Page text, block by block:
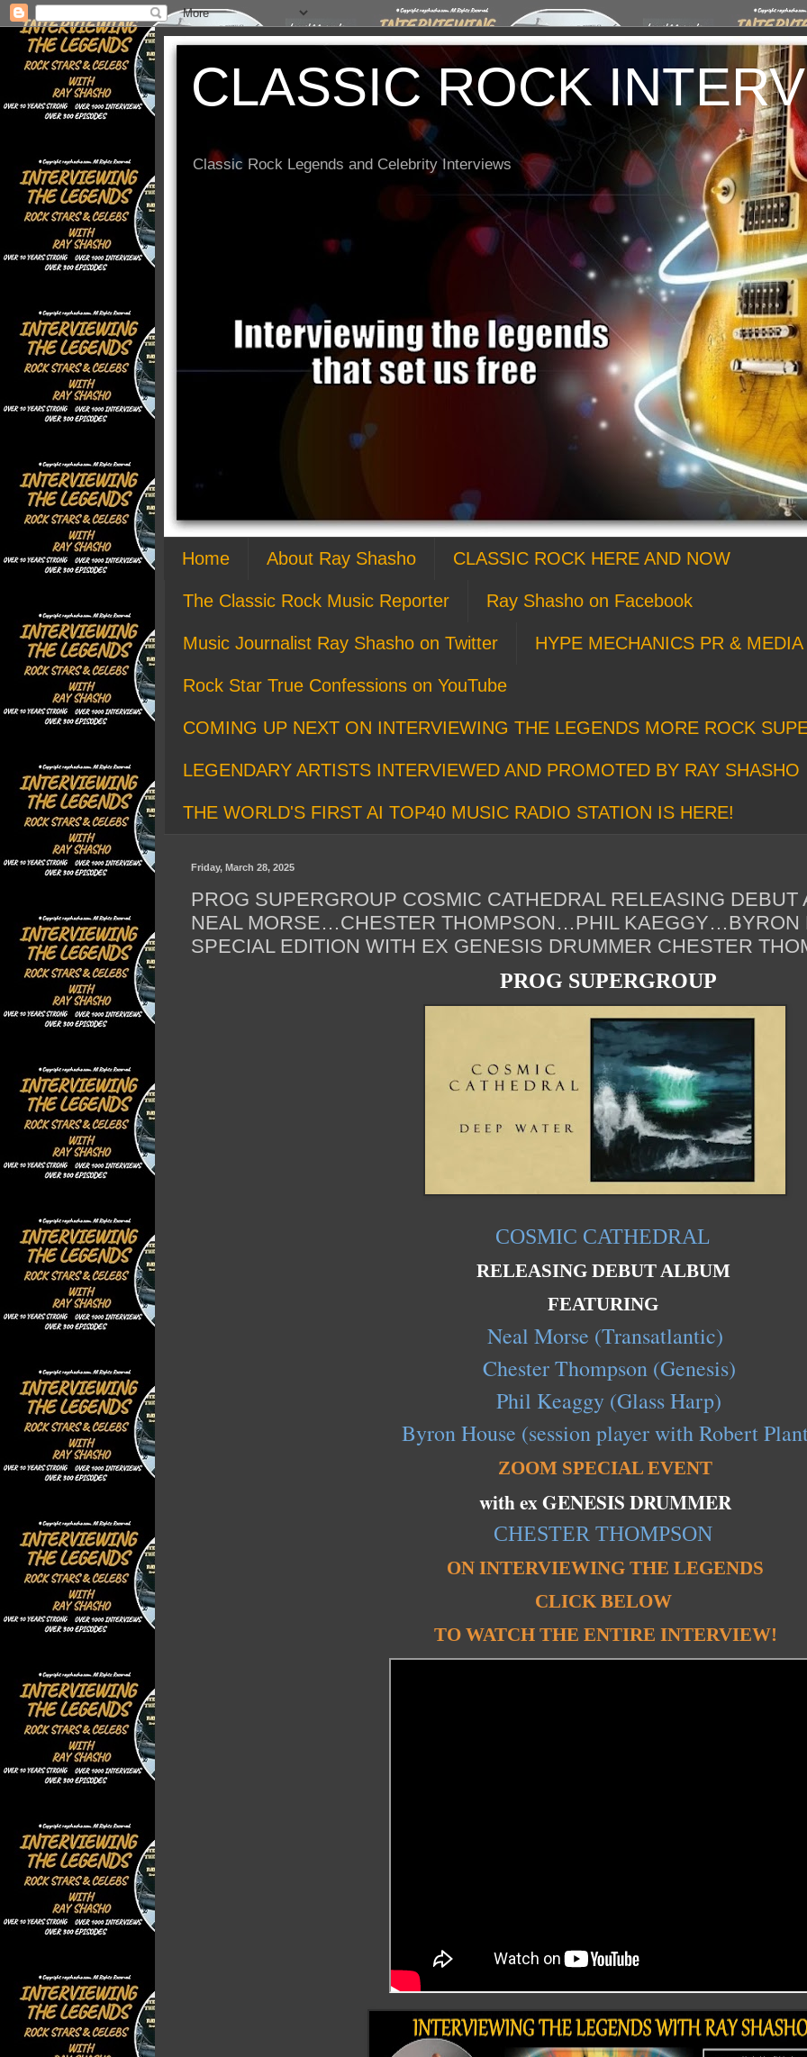
CLASSIC ROCK
Classic Rock Legends and Celebrity Interviews
Home About Ray Shasho CLASSIC ROCK HERE AND NOW
The Classic Rock Music Reporter Ray Shasho on Facebook
Music Journalist Ray Shasho on Twitter HYPE MECHANICS PR &
Rock Star True Confessions on YouTube
COMING UP NEXT ON INTERVIEWING THE LEGENDS MORE ROCK
LEGENDARY ARTISTS INTERVIEWED AND PROMOTED BY RAY SHASHO
THE WORLD'S FIRST AI TOP40 MUSIC RADIO STATION IS HERE!
Friday, March 28, 2025
PROG SUPERGROUP COSMIC CATHEDRAL RELEASING DEBUT
NEAL MORSE…CHESTER THOMPSON…PHIL
SPECIAL EDITION WITH EX GENESIS DRUMMER CHESTER
PROG SUPERGROUP
COSMIC CATHEDRAL
RELEASING DEBUT ALBUM
FEATURING
Neal Morse (Transatlantic)
Chester Thompson (Genesis)
Phil Keaggy (Glass Harp)
Byron House (session player with Robert
ZOOM SPECIAL EVENT
with ex GENESIS DRUMMER
CHESTER THOMPSON
ON INTERVIEWING THE LEGENDS
CLICK BELOW
TO WATCH THE ENTIRE INTERVIEW!